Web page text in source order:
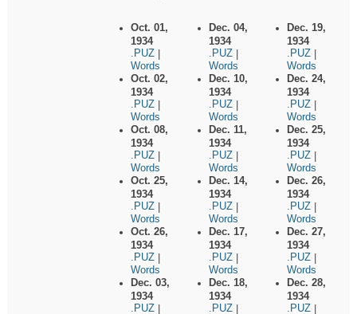
Oct. 01,
1934
.PUZ
Words
Oct. 02,
1934
.PUZ
Words
Oct. 08,
1934
.PUZ
Words
Oct. 25,
1934
.PUZ
Words
Oct. 26,
1934
.PUZ
Words
Dec. 03,
1934
.PUZ
Dec. 04,
1934
.PUZ
Words
Dec. 10,
1934
.PUZ
Words
Dec. 11,
1934
.PUZ
Words
Dec. 14,
1934
.PUZ
Words
Dec. 17,
1934
.PUZ
Words
Dec. 18,
1934
.PUZ
Dec. 19,
1934
.PUZ
Words
Dec. 24,
1934
.PUZ
Words
Dec. 25,
1934
.PUZ
Words
Dec. 26,
1934
.PUZ
Words
Dec. 27,
1934
.PUZ
Words
Dec. 28,
1934
.PUZ